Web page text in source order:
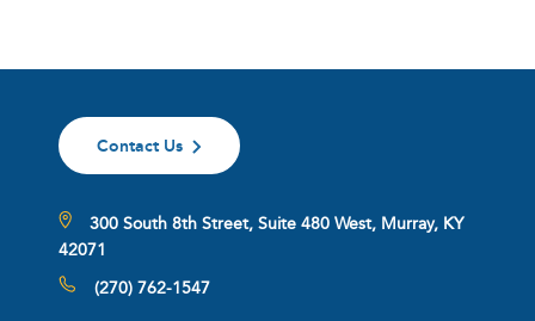
300 South 8th Street, Suite 480 West, Murray, KY
42071
(270) 762-1547
Contact Us